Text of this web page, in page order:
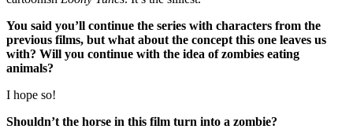
You said you’ll continue the series with characters from the
previous films, but what about the concept this one leaves us
with? Will you continue with the idea of zombies eating
animals?
I hope so!
Shouldn’t the horse in this film turn into a zombie?